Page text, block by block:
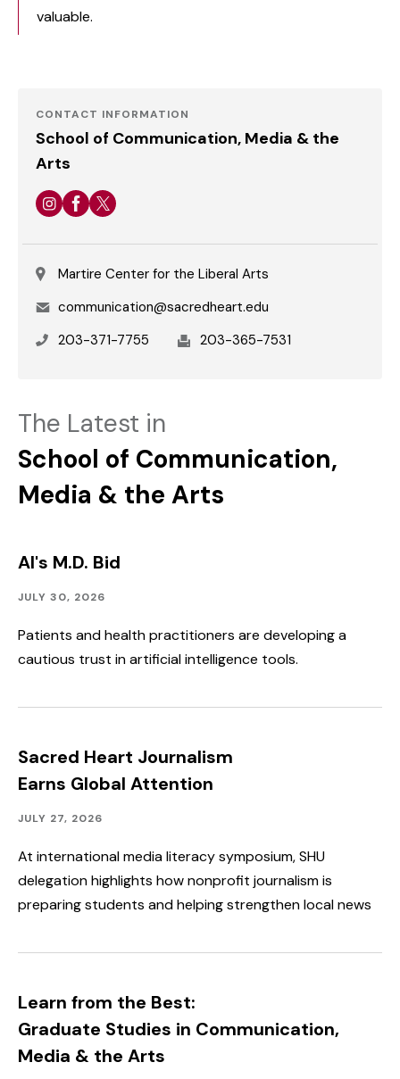
valuable.
School of Communication, Media and
the Arts
CONTACT INFORMATION
School of Communication, Media & the
Arts
Martire Center for the Liberal Arts
Emailcommunication@sacredheart.edu
Phone203-371-7755 Fax 203-365-7531
The Latest in
School of Communication,
Media & the Arts
AI's M.D. Bid
Community
Published:
JULY 30, 2026
Patients and health practitioners are developing a
cautious trust in artificial intelligence tools.
Sacred Heart Journalism
Earns Global Attention
Academics,
&
Staff
Spotlight,
Speakers
&
Outcomes
Published:
JULY 27, 2026
At international media literacy symposium, SHU
delegation highlights how nonprofit journalism is
preparing students and helping strengthen local news
Learn from the Best:
Graduate Studies in Communication,
Media & the Arts